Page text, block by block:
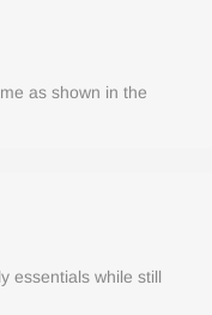
as shown in the
essentials while still